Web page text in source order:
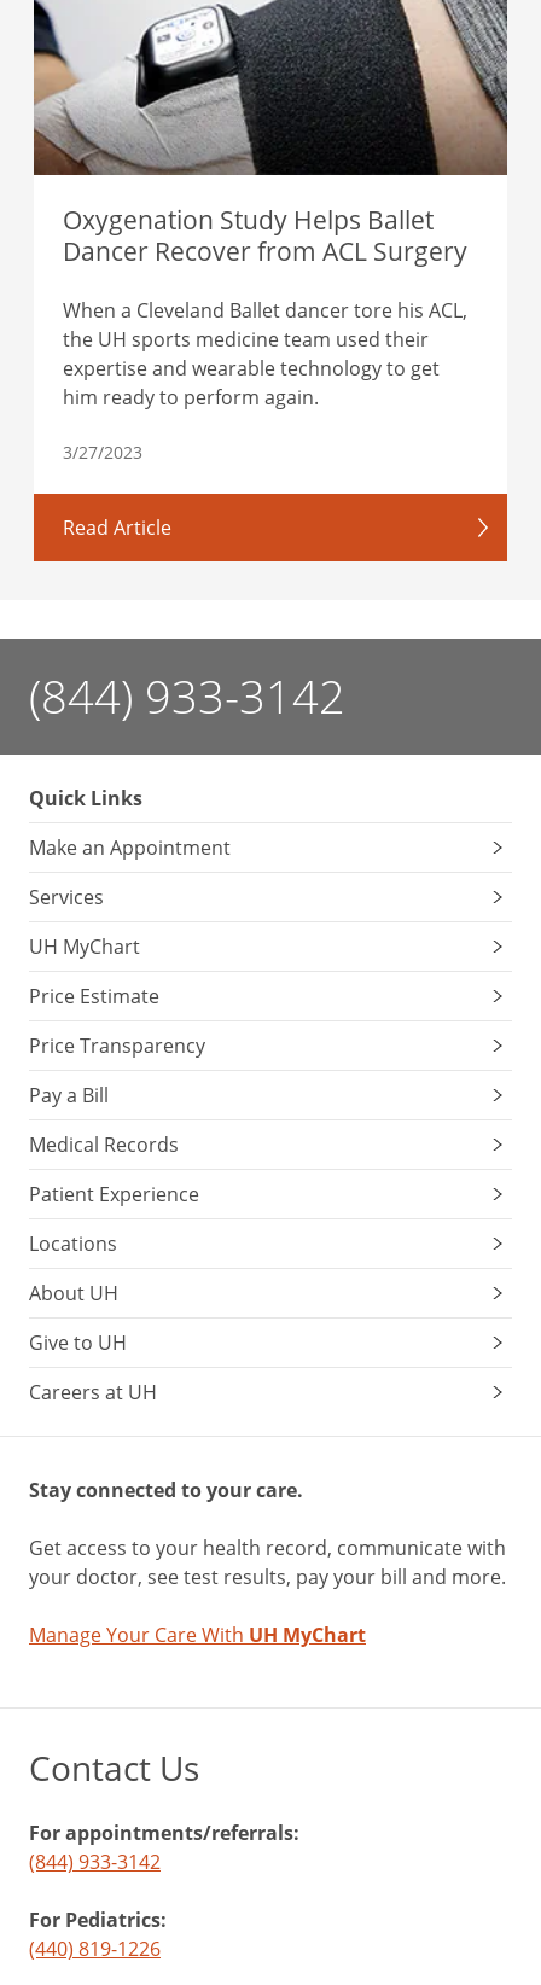
Oxygenation Study Helps Ballet
Dancer Recover from ACL Surgery
When a Cleveland Ballet dancer tore his ACL,
the UH sports medicine team used their
expertise and wearable technology to get
him ready to perform again.
3/27/2023
Read Article
(844) 933-3142
Quick Links
Make an Appointment
Services
UH MyChart
Price Estimate
Price Transparency
Pay a Bill
Medical Records
Patient Experience
Locations
About UH
Give to UH
Careers at UH
Stay connected to your care.
Get access to your health record, communicate with
your doctor, see test results, pay your bill and more.
Manage Your Care With UH MyChart
Contact Us
For appointments/referrals:
(844) 933-3142
For Pediatrics:
(440) 819-1226